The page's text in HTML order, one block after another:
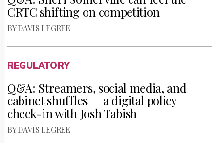
CRTC shifting on competition
BY DAVIS LEGREE
REGULATORY
Q&A: Streamers, social media, and
cabinet shuffles — a digital policy
check-in with Josh Tabish
BY DAVIS LEGREE